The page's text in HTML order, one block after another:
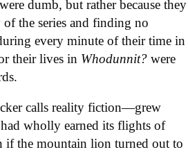
dumb, but rather because they
the series and finding no
every minute of their time in
their lives in Whodunnit? were
calls reality fiction—grew
had wholly earned its flights of
the mountain lion turned out to